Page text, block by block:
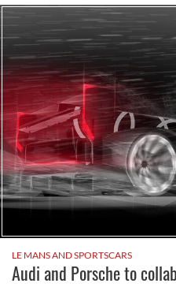
LE MANS AND SPORTSCARS
Audi and Porsche to